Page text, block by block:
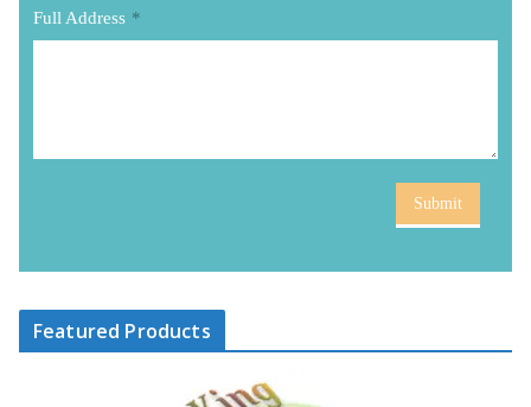
Full Address *
Submit
Featured Products